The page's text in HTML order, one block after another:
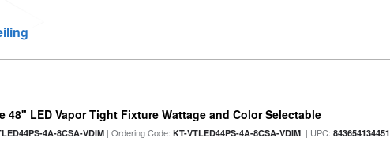
48" LED Vapor Tight Fixture Wattage and Color Selectable
4A-8CSA-VDIM | Ordering Code:KT-VTLED44PS-4A-8CSA-VDIM | UPC:843654134451